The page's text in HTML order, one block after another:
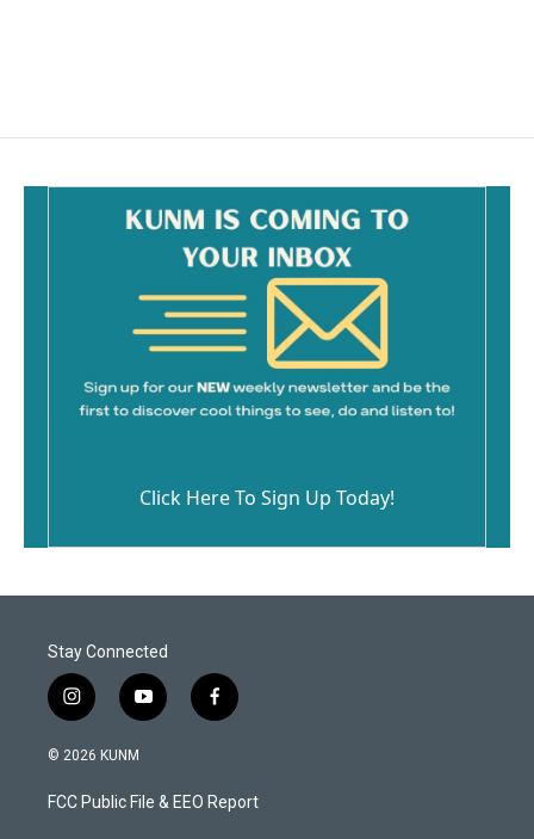
Click Here To Sign Up Today!
Stay Connected
i
n
s
a
g
y
o
u
b
f
a
b
o
© 2026 KUNM
FCC Public File & EEO Report